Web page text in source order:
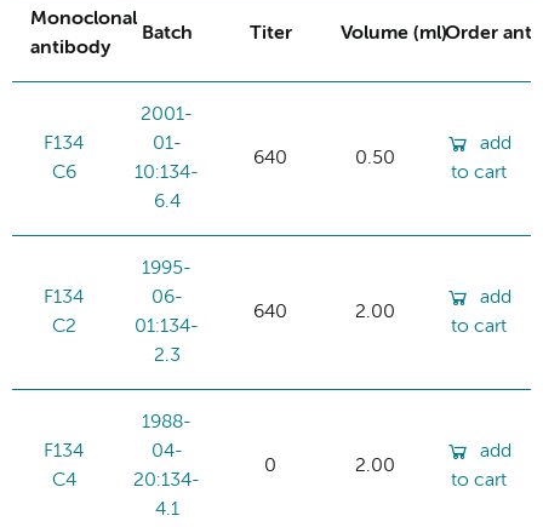
Monoclonal
antibody
Batch Titer Volume (ml)Order
F134
C6
2001-
01-
10:134-
6.4
640 0.50
add
to cart
F134
C2
1995-
06-
01:134-
2.3
640 2.00
add
to cart
F134
C4
1988-
04-
20:134-
4.1
0 2.00
add
to cart